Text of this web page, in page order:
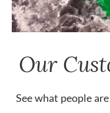
Our
See what people